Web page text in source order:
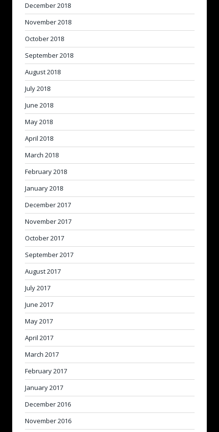
December 2018
November 2018
October 2018
September 2018
August 2018
July 2018
June 2018
May 2018
April 2018
March 2018
February 2018
January 2018
December 2017
November 2017
October 2017
September 2017
August 2017
July 2017
June 2017
May 2017
April 2017
March 2017
February 2017
January 2017
December 2016
November 2016